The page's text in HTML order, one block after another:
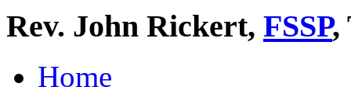
Rev. John Rickert, FSSP,
Home